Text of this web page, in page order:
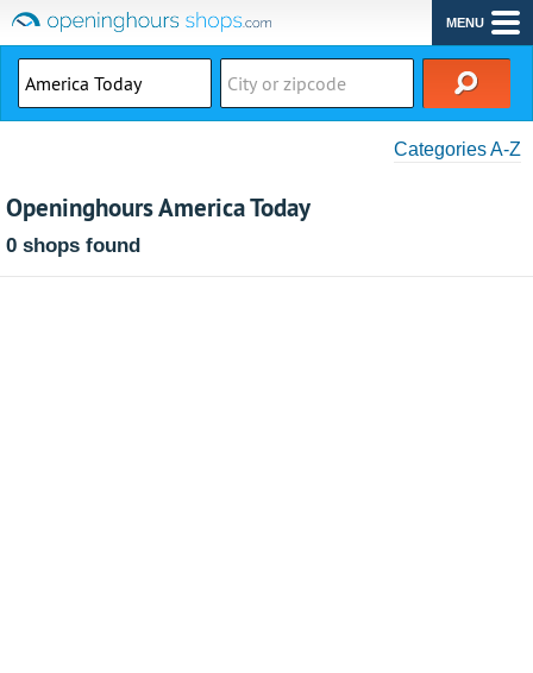
MENU
Categories A-Z
Openinghours America Today
0 shops found